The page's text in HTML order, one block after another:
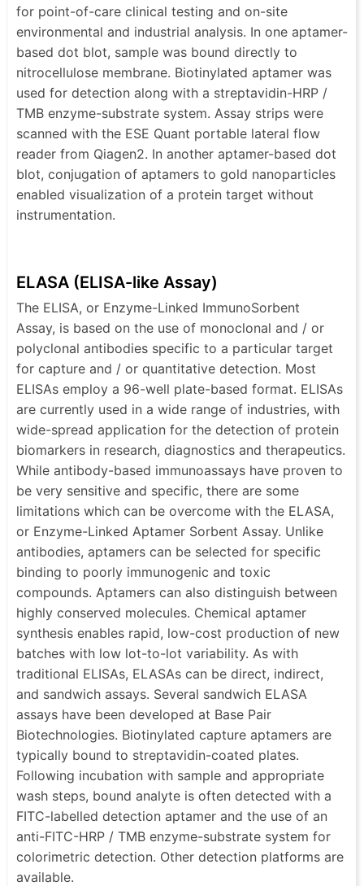
for point-of-care clinical testing and on-site
environmental and industrial analysis. In one aptamer-
based dot blot, sample was bound directly to
nitrocellulose membrane. Biotinylated aptamer was
used for detection along with a streptavidin-HRP /
TMB enzyme-substrate system. Assay strips were
scanned with the ESE Quant portable lateral flow
reader from Qiagen2. In another aptamer-based dot
blot, conjugation of aptamers to gold nanoparticles
enabled visualization of a protein target without
instrumentation.
ELASA (ELISA-like Assay)
The ELISA, or Enzyme-Linked ImmunoSorbent
Assay, is based on the use of monoclonal and / or
polyclonal antibodies specific to a particular target
for capture and / or quantitative detection. Most
ELISAs employ a 96-well plate-based format. ELISAs
are currently used in a wide range of industries, with
wide-spread application for the detection of protein
biomarkers in research, diagnostics and therapeutics.
While antibody-based immunoassays have proven to
be very sensitive and specific, there are some
limitations which can be overcome with the ELASA,
or Enzyme-Linked Aptamer Sorbent Assay. Unlike
antibodies, aptamers can be selected for specific
binding to poorly immunogenic and toxic
compounds. Aptamers can also distinguish between
highly conserved molecules. Chemical aptamer
synthesis enables rapid, low-cost production of new
batches with low lot-to-lot variability. As with
traditional ELISAs, ELASAs can be direct, indirect,
and sandwich assays. Several sandwich ELASA
assays have been developed at Base Pair
Biotechnologies. Biotinylated capture aptamers are
typically bound to streptavidin-coated plates.
Following incubation with sample and appropriate
wash steps, bound analyte is often detected with a
FITC-labelled detection aptamer and the use of an
anti-FITC-HRP / TMB enzyme-substrate system for
colorimetric detection. Other detection platforms are
available.